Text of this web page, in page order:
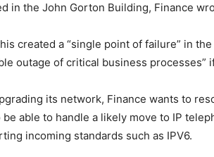
in the John Gorton Building, Finance
created a “single point of failure” in
outage of critical business
its network, Finance wants to
be able to handle a likely move to IP
incoming standards such as IPV6.